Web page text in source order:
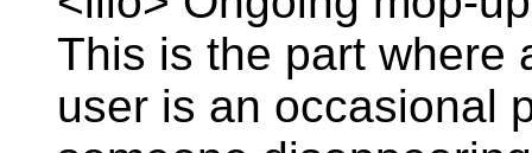
This is the part where
user is an occasional